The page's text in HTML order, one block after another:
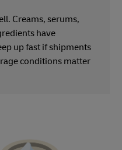
Creams, serums,
have
up fast if shipments
conditions matter